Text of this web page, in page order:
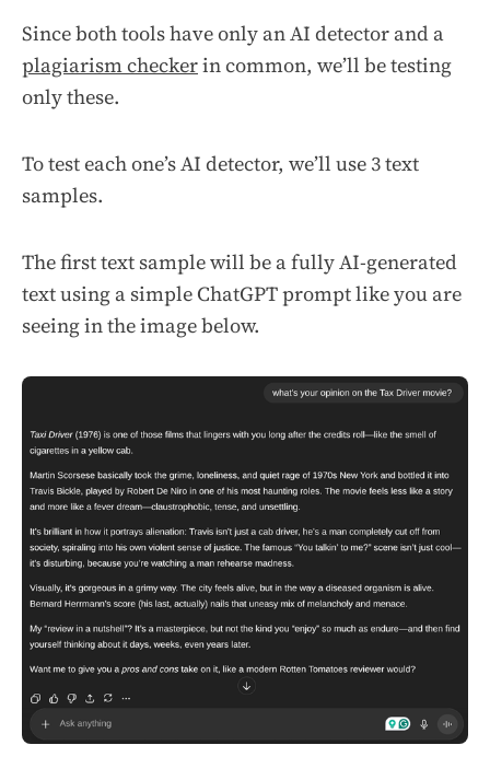
Since both tools have only an AI detector and a
plagiarism checkerin common, we’ll be testing
only these.
To test each one’s AI detector, we’ll use 3 text
samples.
The first text sample will be a fully AI-generated
text using a simple ChatGPT prompt like you are
seeing in the image below.